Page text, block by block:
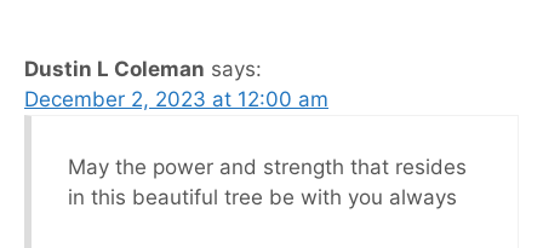
Dustin L Coleman says:
December 2, 2023 at 12:00 am
May the power and strength that resides
in this beautiful tree be with you always